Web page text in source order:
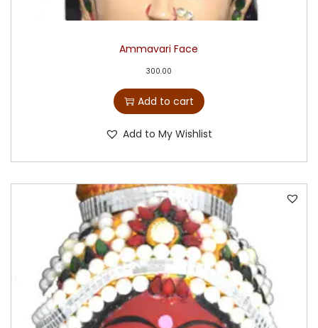
Ammavari Face
300.00
Add to cart
Add to My Wishlist